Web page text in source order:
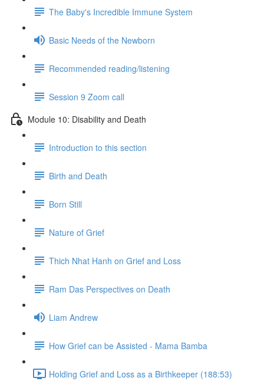
The Baby's Incredible Immune System
Basic Needs of the Newborn
Recommended reading/listening
Session 9 Zoom call
Module 10: Disability and Death
Introduction to this section
Birth and Death
Born Still
Nature of Grief
Thich Nhat Hanh on Grief and Loss
Ram Das Perspectives on Death
Liam Andrew
How Grief can be Assisted - Mama Bamba
Holding Grief and Loss as a Birthkeeper (188:53)